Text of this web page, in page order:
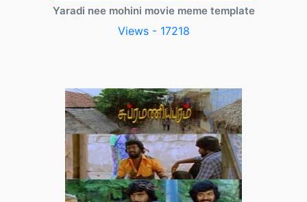
Yaradi nee mohini movie meme template
Views - 17218